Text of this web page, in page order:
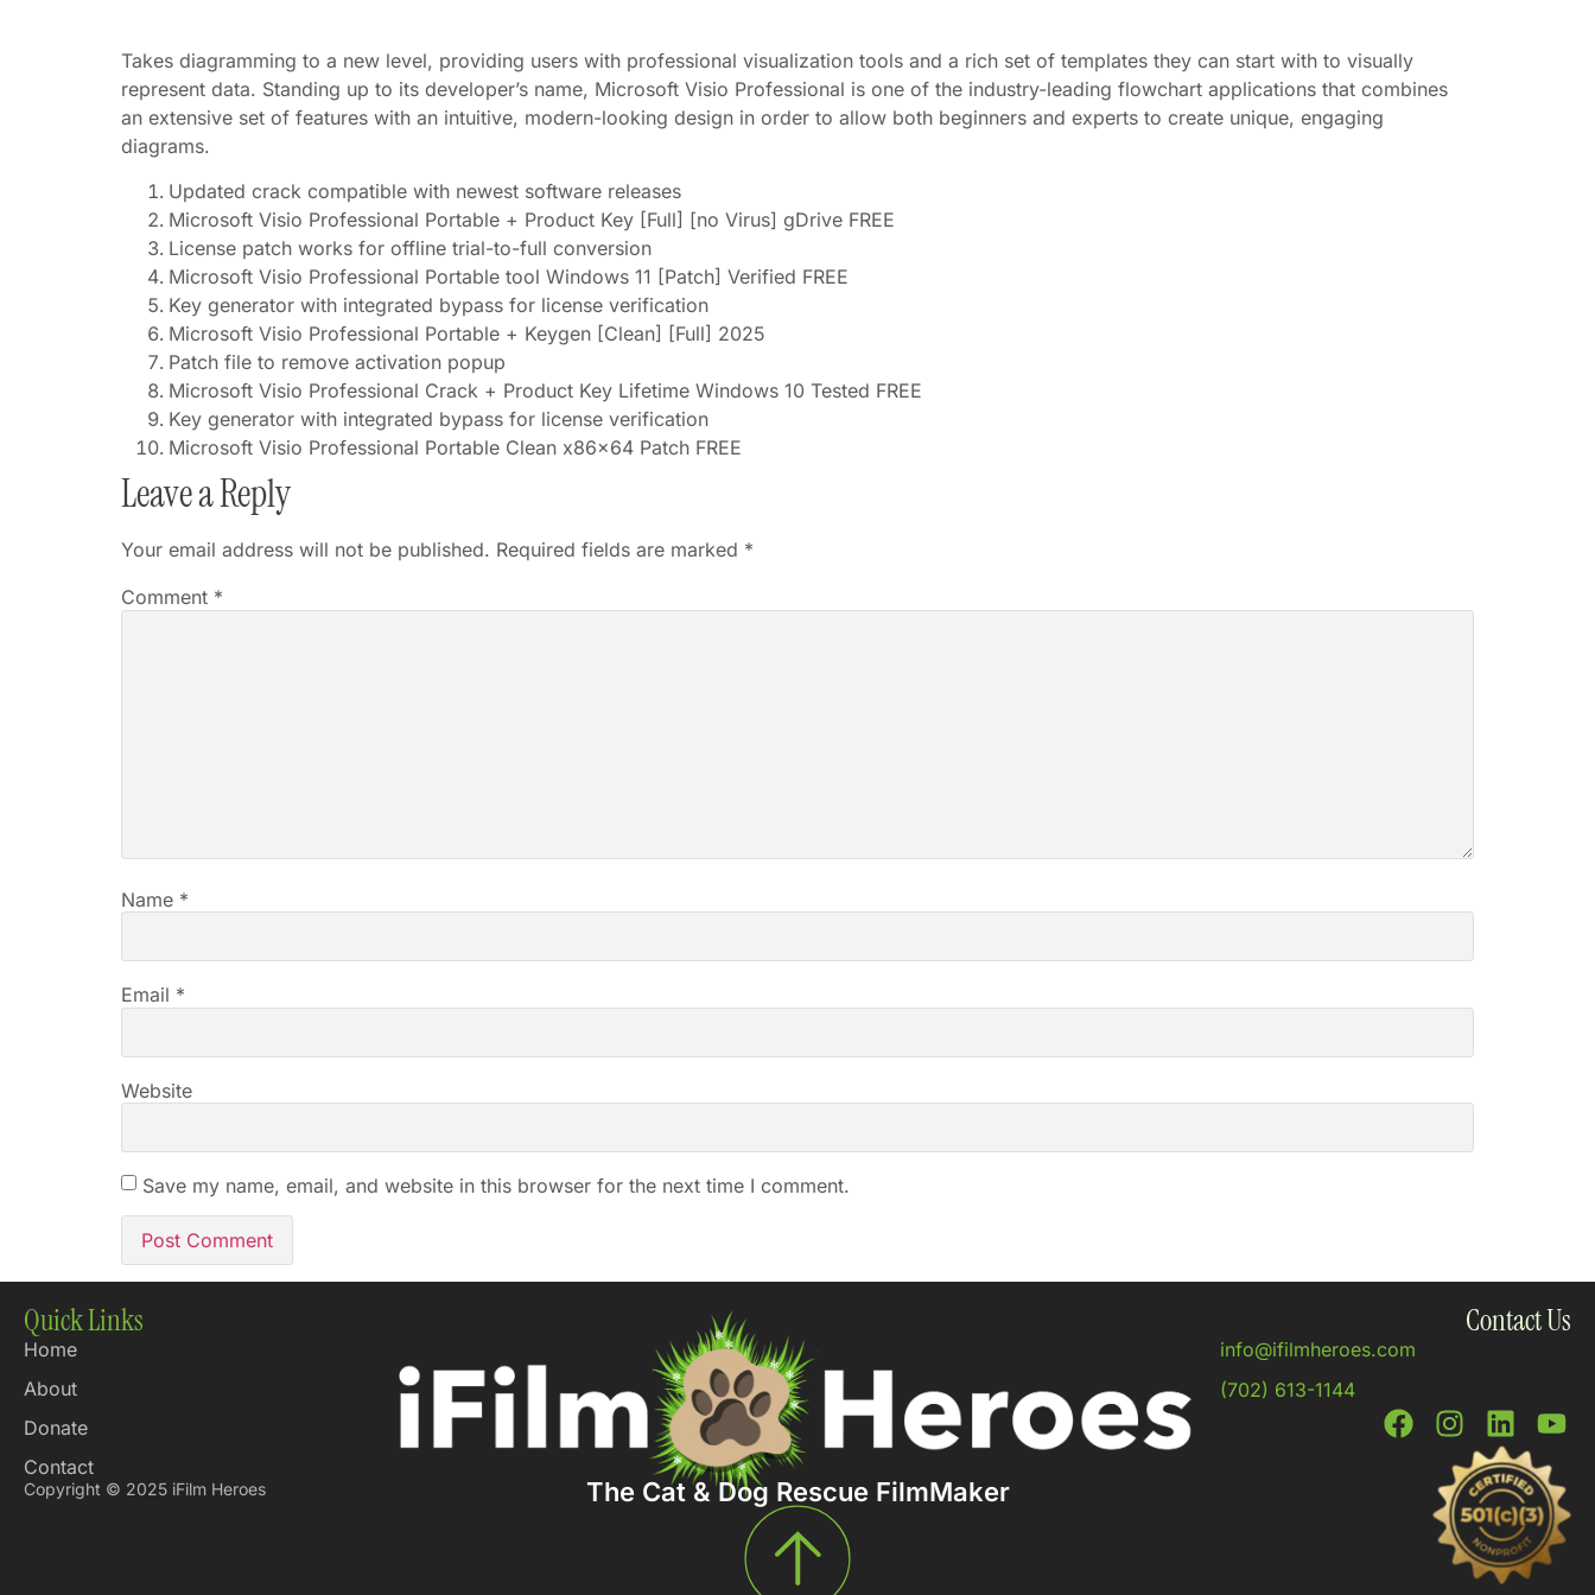
Takes diagramming to a new level, providing users with professional visualization tools and a rich set of templates they can start with to visually
represent data. Standing up to its developer’s name, Microsoft Visio Professional is one of the industry-leading flowchart applications that combines
an extensive set of features with an intuitive, modern-looking design in order to allow both beginners and experts to create unique, engaging
diagrams.
Updated crack compatible with newest software releases
Microsoft Visio Professional Portable + Product Key [Full] [no Virus] gDrive FREE
License patch works for offline trial-to-full conversion
Microsoft Visio Professional Portable tool Windows 11 [Patch] Verified FREE
Key generator with integrated bypass for license verification
Microsoft Visio Professional Portable + Keygen [Clean] [Full] 2025
Patch file to remove activation popup
Microsoft Visio Professional Crack + Product Key Lifetime Windows 10 Tested FREE
Key generator with integrated bypass for license verification
Microsoft Visio Professional Portable Clean x86x64 Patch FREE
Leave a Reply
Your email address will not be published. Required fields are marked *
Comment *
Name *
Email *
Website
Save my name, email, and website in this browser for the next time I comment.
Quick Links
Home
About
Donate
Contact
Copyright © 2025 iFilm Heroes The Cat & Dog Rescue FilmMaker
Contact Us
info@ifilmheroes.com
(702) 613-1144